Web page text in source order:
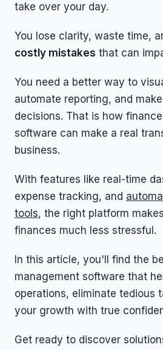
take over your day.
You lose clarity, waste time,
costly mistakes that can
You need a better way to
automate reporting, and
decisions. That is how
software can make a real
business.
With features like real-time
expense tracking, and
tools, the right platform
finances much less stressful.
In this article, you'll find the
management software that
operations, eliminate tedious
your growth with true
Get ready to discover